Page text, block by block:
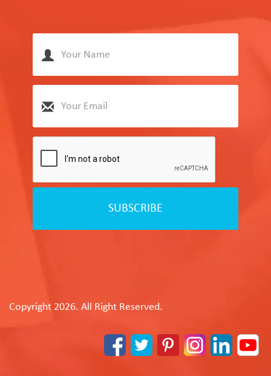
SUBSCRIBE
Copyright 2026. All Right Reserved.